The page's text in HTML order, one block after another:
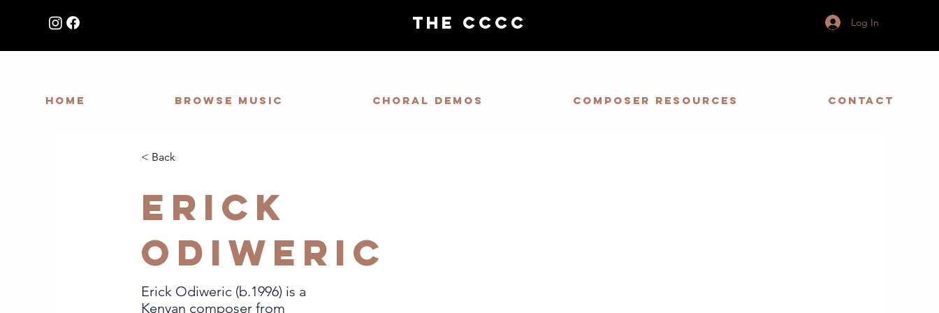
Log In
THE CCCC
HOME Browse Music Choral demos Composer Resources Contact
< Back
Erick
Odiweric
Erick Odiweric (b.1996) is a
Kenyan composer from